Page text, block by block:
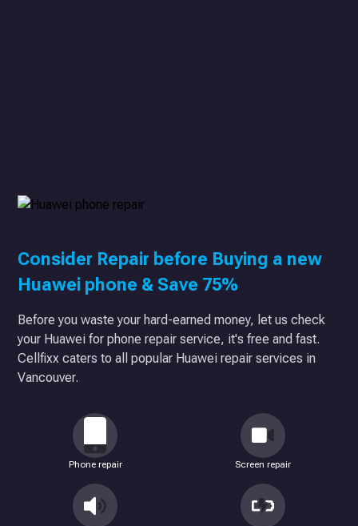
Consider Repair before Buying a new
Huawei phone & Save 75%
Before you waste your hard-earned money, let us check
your Huawei for phone repair service, it's free and fast.
Cellfixx caters to all popular Huawei repair services in
Vancouver.
Phone repair Screen repair